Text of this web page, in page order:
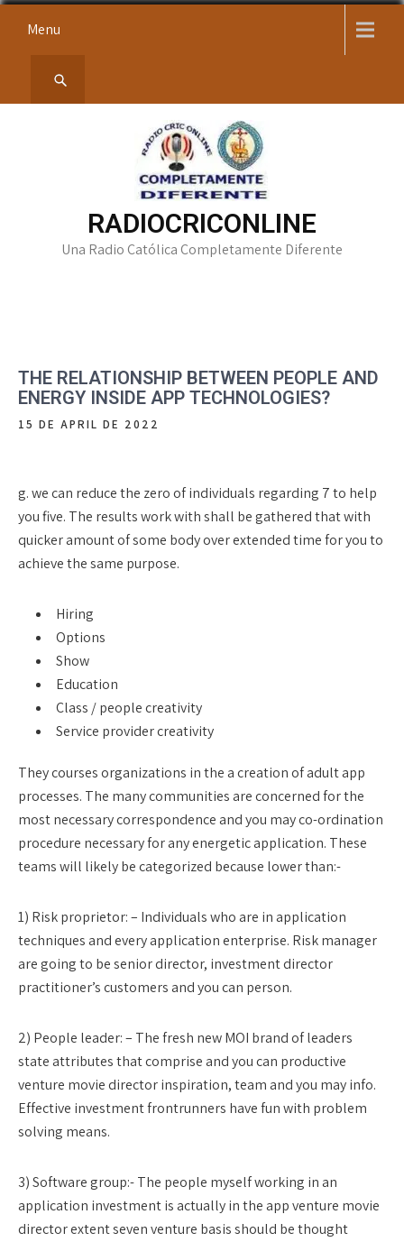
Menu
RADIOCRICONLINE
Una Radio Católica Completamente Diferente
THE RELATIONSHIP BETWEEN PEOPLE AND
ENERGY INSIDE APP TECHNOLOGIES?
15 DE APRIL DE 2022
g. we can reduce the zero of individuals regarding 7 to help
you five. The results work with shall be gathered that with
quicker amount of some body over extended time for you to
achieve the same purpose.
Hiring
Options
Show
Education
Class / people creativity
Service provider creativity
They courses organizations in the a creation of adult app
processes. The many communities are concerned for the
most necessary correspondence and you may co-ordination
procedure necessary for any energetic application. These
teams will likely be categorized because lower than:-
1) Risk proprietor: – Individuals who are in application
techniques and every application enterprise. Risk manager
are going to be senior director, investment director
practitioner’s customers and you can person.
2) People leader: – The fresh new MOI brand of leaders
state attributes that comprise and you can productive
venture movie director inspiration, team and you may info.
Effective investment frontrunners have fun with problem
solving means.
3) Software group:- The people myself working in an
application investment is actually in the app venture movie
director extent seven venture basis should be thought